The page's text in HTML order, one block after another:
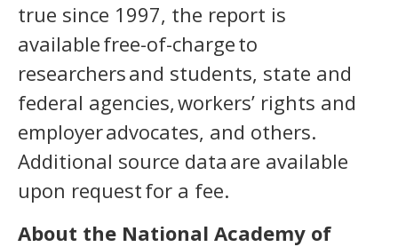
true since 1997, the report is
available free-of-charge to
researchers and students, state and
federal agencies, workers’ rights and
employer advocates, and others.
Additional source data are available
upon request for a fee.
About the National Academy of